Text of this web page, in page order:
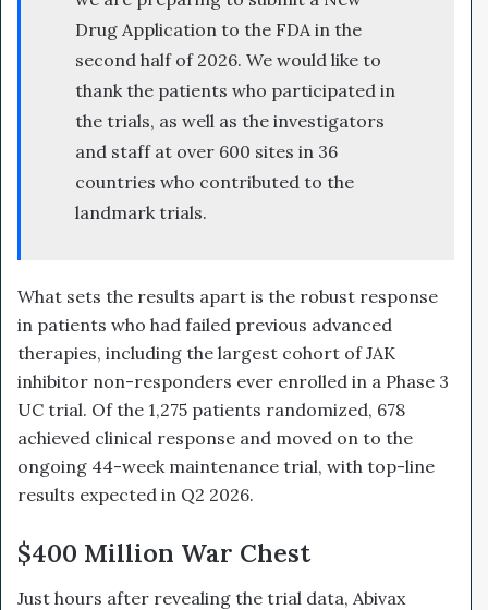
Drug Application to the FDA in the
second half of 2026. We would like to
thank the patients who participated in
the trials, as well as the investigators
and staff at over 600 sites in 36
countries who contributed to the
landmark trials.
What sets the results apart is the robust response
in patients who had failed previous advanced
therapies, including the largest cohort of JAK
inhibitor non-responders ever enrolled in a Phase 3
UC trial. Of the 1,275 patients randomized, 678
achieved clinical response and moved on to the
ongoing 44-week maintenance trial, with top-line
results expected in Q2 2026.
$400 Million War Chest
Just hours after revealing the trial data, Abivax